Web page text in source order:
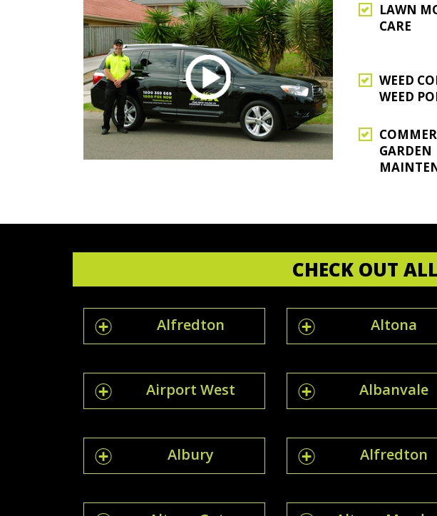
LAWN
CARE
WEED
WEED
GARDEN
CHECK OUT
Alfredton Altona
Airport West Albanvale
Albury Alfredton